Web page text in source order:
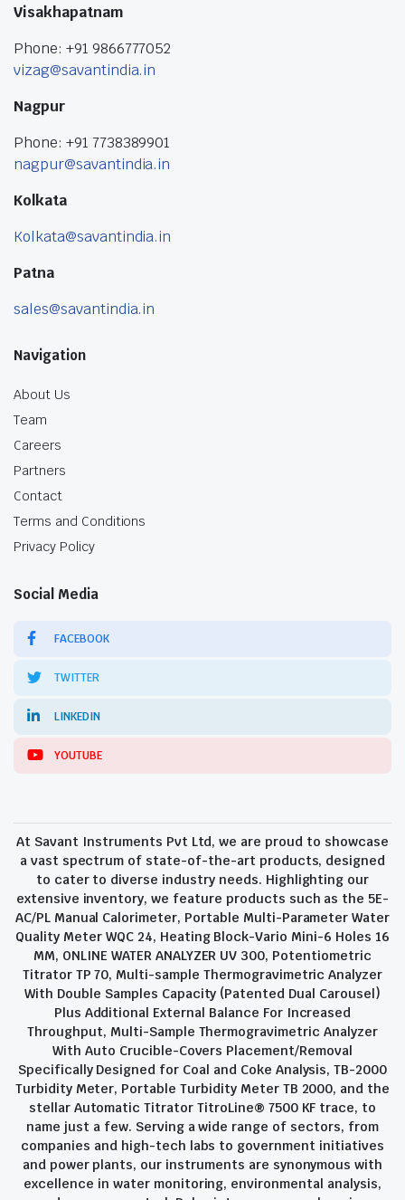
Visakhapatnam
Phone: +91 9866777052
vizag@savantindia.in
Nagpur
Phone: +91 7738389901
nagpur@savantindia.in
Kolkata
Kolkata@savantindia.in
Patna
sales@savantindia.in
Navigation
About Us
Team
Careers
Partners
Contact
Terms and Conditions
Privacy Policy
Social Media
FACEBOOK
TWITTER
LINKEDIN
YOUTUBE
At Savant Instruments Pvt Ltd, we are proud to showcase
a vast spectrum of state-of-the-art products, designed
to cater to diverse industry needs. Highlighting our
extensive inventory, we feature products such as the 5E-
AC/PL Manual Calorimeter, Portable Multi-Parameter Water
Quality Meter WQC 24, Heating Block-Vario Mini-6 Holes 16
MM, ONLINE WATER ANALYZER UV 300, Potentiometric
Titrator TP 70, Multi-sample Thermogravimetric Analyzer
With Double Samples Capacity (Patented Dual Carousel)
Plus Additional External Balance For Increased
Throughput, Multi-Sample Thermogravimetric Analyzer
With Auto Crucible-Covers Placement/Removal
Specifically Designed for Coal and Coke Analysis, TB-2000
Turbidity Meter, Portable Turbidity Meter TB 2000, and the
stellar Automatic Titrator TitroLine® 7500 KF trace, to
name just a few. Serving a wide range of sectors, from
companies and high-tech labs to government initiatives
and power plants, our instruments are synonymous with
excellence in water monitoring, environmental analysis,